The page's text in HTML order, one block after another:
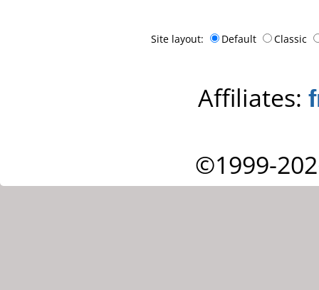
Site layout: Default Classic
Affiliates:
©1999-